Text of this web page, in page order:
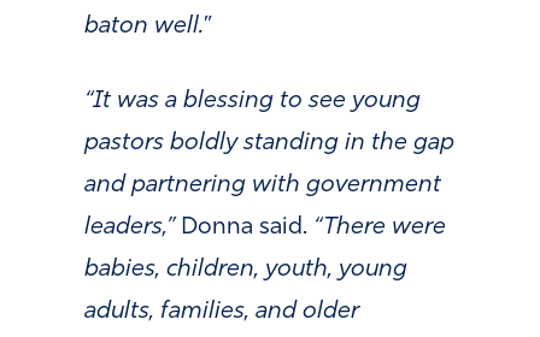
baton well.”
“It was a blessing to see young
pastors boldly standing in the gap
and partnering with government
leaders,” Donna said. “There were
babies, children, youth, young
adults, families, and older